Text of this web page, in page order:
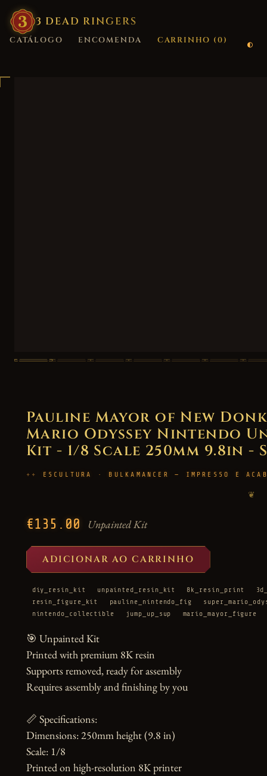
3 DEAD RINGERS
CATÁLOGO ENCOMENDA CARRINHO (0)
Pauline Mayor of New
Mario Odyssey Nintendo
Kit - 1/8 Scale 250mm 9.8in -
ESCULTURA · BULKAMANCER — IMPRESSO E
❦
€135.00 Unpainted Kit
ADICIONAR AO CARRINHO
diy_resin_kit unpainted_resin_kit 8k_resin_print
resin_figure_kit
pauline_nintendo_fig
nintendo_collectible
jump_up_sup mario_mayor_figure
🎯 Unpainted Kit
Printed with premium 8K resin
Supports removed, ready for assembly
Requires assembly and finishing by you
📏 Specifications:
Dimensions: 250mm height (9.8 in)
Scale: 1/8
Printed on high-resolution 8K printer